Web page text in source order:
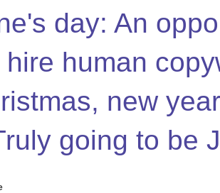
day: An
human
new
going to be